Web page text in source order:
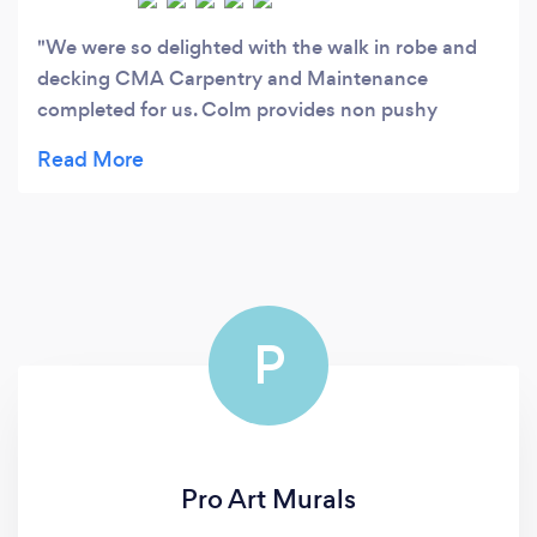
We were so delighted with the walk in robe and
decking CMA Carpentry and Maintenance
completed for us. Colm provides non pushy
Excellent value for money and we will be sure to
P
Pro Art Murals